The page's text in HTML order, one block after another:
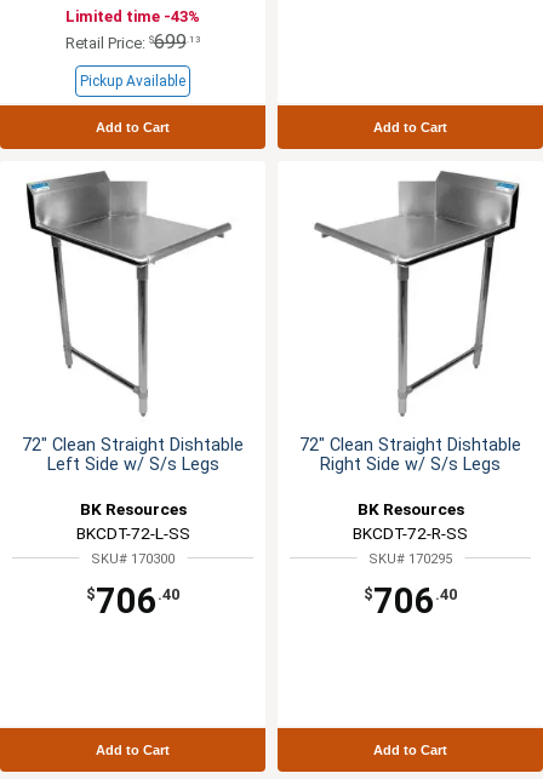
Limited time -43%
Retail Price: $699 .13
Pickup Available
Add to Cart Add to Cart
72" Clean Straight Dishtable
Left Side w/ S/s Legs
BK Resources
BKCDT-72-L-SS
SKU# 170300
$706 .40
Add to Cart
72" Clean Straight Dishtable
Right Side w/ S/s Legs
BK Resources
BKCDT-72-R-SS
SKU# 170295
$706 .40
Add to Cart